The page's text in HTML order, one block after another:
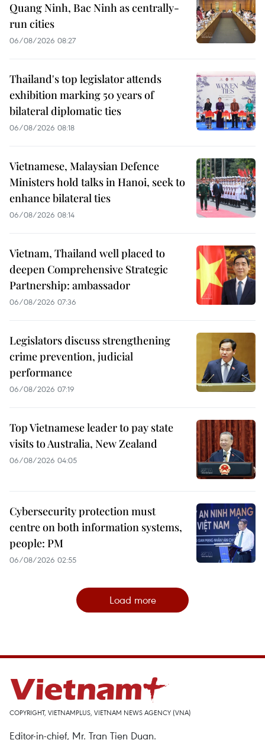
Quang Ninh, Bac Ninh as centrally-
run cities
06/08/2026 08:27
Thailand's top legislator attends
exhibition marking 50 years of
bilateral diplomatic ties
06/08/2026 08:18
Vietnamese, Malaysian Defence
Ministers hold talks in Hanoi, seek to
enhance bilateral ties
06/08/2026 08:14
Vietnam, Thailand well placed to
deepen Comprehensive Strategic
Partnership: ambassador
06/08/2026 07:36
Legislators discuss strengthening
crime prevention, judicial
performance
06/08/2026 07:19
Top Vietnamese leader to pay state
visits to Australia, New Zealand
06/08/2026 04:05
Cybersecurity protection must
centre on both information systems,
people: PM
06/08/2026 02:55
Load more
COPYRIGHT, VIETNAMPLUS, VIETNAM NEWS AGENCY (VNA)
Editor-in-chief, Mr. Tran Tien Duan.